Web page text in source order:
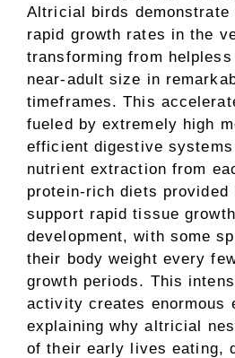
Altricial birds demonstrate
rapid growth rates in the
transforming from
near-adult size in
timeframes. This
fueled by extremely high
efficient digestive
nutrient extraction from
protein-rich diets provided
support rapid tissue
development, with some
their body weight every
growth periods. This
activity creates enormous
explaining why altricial
of their early lives eating,